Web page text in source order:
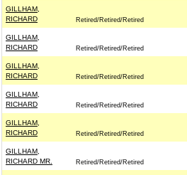
GILLHAM,
RICHARD
Retired/Retired/Retired
GILLHAM,
RICHARD
Retired/Retired/Retired
GILLHAM,
RICHARD
Retired/Retired/Retired
GILLHAM,
RICHARD
Retired/Retired/Retired
GILLHAM,
RICHARD
Retired/Retired/Retired
GILLHAM,
RICHARD MR.
Retired/Retired/Retired